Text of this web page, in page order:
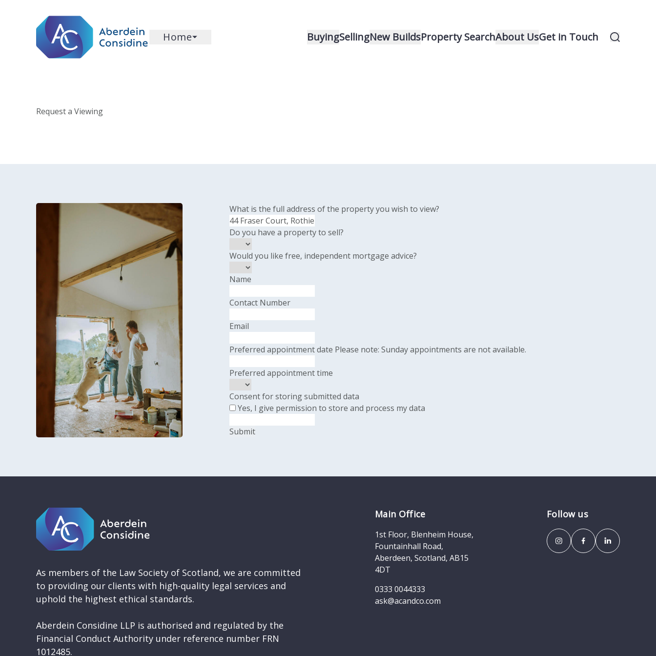
Home BuyingSellingNew BuildsProperty SearchAbout UsGet in Touch
Request a Viewing
What is the full address of the property you wish to view?
Do you have a property to sell?
Would you like free, independent mortgage advice?
Name
Contact Number
Email
Preferred appointment date Please note: Sunday appointments are not available.
Preferred appointment time
Consent for storing submitted data
Yes, I give permission to store and process my data
As members of the Law Society of Scotland, we are committed
to providing our clients with high-quality legal services and
uphold the highest ethical standards.
Aberdein Considine LLP is authorised and regulated by the
Financial Conduct Authority under reference number FRN
1012485.
Main Office
1st Floor, Blenheim House,
Fountainhall Road,
Aberdeen, Scotland, AB15
4DT
0333 0044333
ask@acandco.com
Follow us